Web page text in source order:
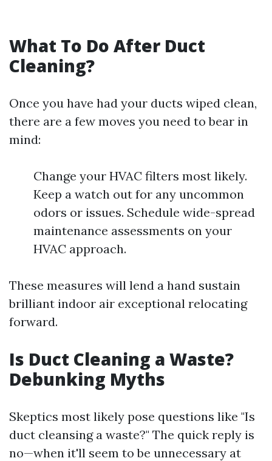
What To Do After Duct
Cleaning?
Once you have had your ducts wiped clean,
there are a few moves you need to bear in
mind:
Change your HVAC filters most likely.
Keep a watch out for any uncommon
odors or issues. Schedule wide-spread
maintenance assessments on your
HVAC approach.
These measures will lend a hand sustain
brilliant indoor air exceptional relocating
forward.
Is Duct Cleaning a Waste?
Debunking Myths
Skeptics most likely pose questions like "Is
duct cleansing a waste?" The quick reply is
no—when it'll seem to be unnecessary at